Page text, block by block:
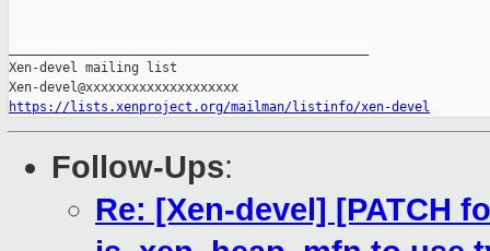
Xen-devel mailing list
https://lists.xenproject.org/mailman/listinfo/xen-devel
Follow-Ups:
Re: [Xen-devel] [PATCH